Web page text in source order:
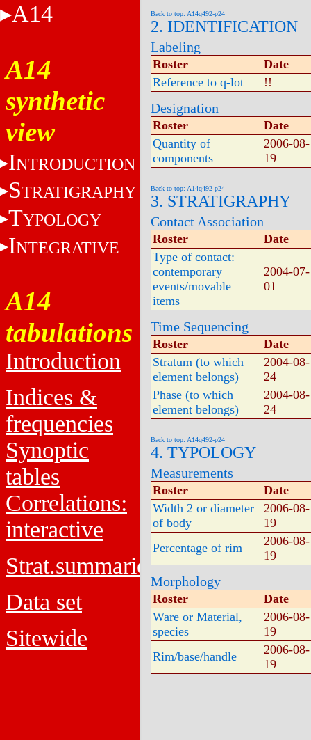
A14
A14
synthetic
view
INTRODUCTION
STRATIGRAPHY
TYPOLOGY
INTEGRATIVE
A14
tabulations
Introduction
Indices &
frequencies
Synoptic
tables
Correlations:
interactive
Strat.summaries
Data set
Sitewide
Back to top: A14q492-p24
2. IDENTIFICATION
Labeling
Roster
Date
Reference to q-lot
!!
Designation
Roster
Date
Quantity of
components
2006-08-
19
Back to top: A14q492-p24
3. STRATIGRAPHY
Contact Association
Roster
Date
Type of contact:
contemporary
events/movable
items
2004-07-
01
Time Sequencing
Roster
Date
Stratum (to which
element belongs)
2004-08-
24
Phase (to which
element belongs)
2004-08-
24
Back to top: A14q492-p24
4. TYPOLOGY
Measurements
Roster
Date
Width 2 or diameter
of body
2006-08-
19
Percentage of rim
2006-08-
19
Morphology
Roster
Date
Ware or Material,
species
2006-08-
19
Rim/base/handle
2006-08-
19